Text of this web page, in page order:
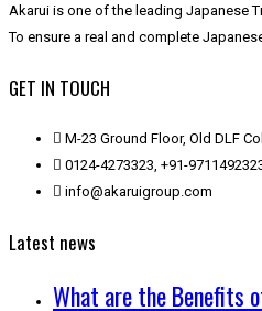
Akarui is one of the leading Japanese
To ensure a real and complete
GET IN TOUCH
M-23 Ground Floor, Old DLF
0124-4273323, +91-
info@akaruigroup.com
Latest news
What are the Benefits